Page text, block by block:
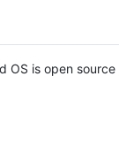
OS is open source